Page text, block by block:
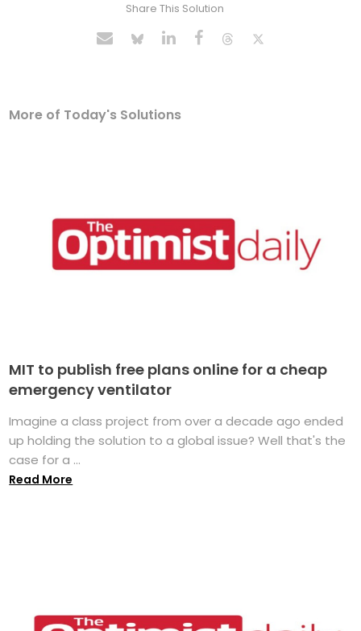
Share This Solution
More of Today's Solutions
MIT to publish free plans online for a cheap
emergency ventilator
Imagine a class project from over a decade ago ended
up holding the solution to a global issue? Well that's the
case for a ...
Read More